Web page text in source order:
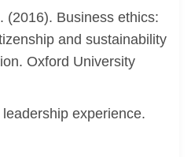
(2016). Business ethics:
and sustainability
Oxford University
experience.